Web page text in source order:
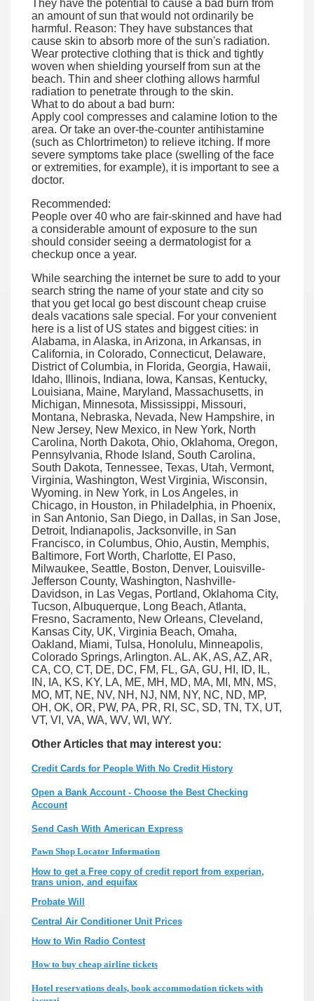
They have the potential to cause a bad burn from
an amount of sun that would not ordinarily be
harmful. Reason: They have substances that
cause skin to absorb more of the sun's radiation.
Wear protective clothing that is thick and tightly
woven when shielding yourself from sun at the
beach. Thin and sheer clothing allows harmful
radiation to penetrate through to the skin.
What to do about a bad burn:
Apply cool compresses and calamine lotion to the
area. Or take an over-the-counter antihistamine
(such as Chlortrimeton) to relieve itching. If more
severe symptoms take place (swelling of the face
or extremities, for example), it is important to see a
doctor.
Recommended:
People over 40 who are fair-skinned and have had
a considerable amount of exposure to the sun
should consider seeing a dermatologist for a
checkup once a year.
While searching the internet be sure to add to your
search string the name of your state and city so
that you get local go best discount cheap cruise
deals vacations sale special. For your convenient
here is a list of US states and biggest cities: in
Alabama, in Alaska, in Arizona, in Arkansas, in
California, in Colorado, Connecticut, Delaware,
District of Columbia, in Florida, Georgia, Hawaii,
Idaho, Illinois, Indiana, Iowa, Kansas, Kentucky,
Louisiana, Maine, Maryland, Massachusetts, in
Michigan, Minnesota, Mississippi, Missouri,
Montana, Nebraska, Nevada, New Hampshire, in
New Jersey, New Mexico, in New York, North
Carolina, North Dakota, Ohio, Oklahoma, Oregon,
Pennsylvania, Rhode Island, South Carolina,
South Dakota, Tennessee, Texas, Utah, Vermont,
Virginia, Washington, West Virginia, Wisconsin,
Wyoming. in New York, in Los Angeles, in
Chicago, in Houston, in Philadelphia, in Phoenix,
in San Antonio, San Diego, in Dallas, in San Jose,
Detroit, Indianapolis, Jacksonville, in San
Francisco, in Columbus, Ohio, Austin, Memphis,
Baltimore, Fort Worth, Charlotte, El Paso,
Milwaukee, Seattle, Boston, Denver, Louisville-
Jefferson County, Washington, Nashville-
Davidson, in Las Vegas, Portland, Oklahoma City,
Tucson, Albuquerque, Long Beach, Atlanta,
Fresno, Sacramento, New Orleans, Cleveland,
Kansas City, UK, Virginia Beach, Omaha,
Oakland, Miami, Tulsa, Honolulu, Minneapolis,
Colorado Springs, Arlington. AL. AK, AS, AZ, AR,
CA, CO, CT, DE, DC, FM, FL, GA, GU, HI, ID, IL,
IN, IA, KS, KY, LA, ME, MH, MD, MA, MI, MN, MS,
MO, MT, NE, NV, NH, NJ, NM, NY, NC, ND, MP,
OH, OK, OR, PW, PA, PR, RI, SC, SD, TN, TX, UT,
VT, VI, VA, WA, WV, WI, WY.
Other Articles that may interest you:
Credit Cards for People With No Credit History
Open a Bank Account - Choose the Best Checking
Account
Send Cash With American Express
Pawn Shop Locator Information
How to get a Free copy of credit report from experian,
trans union, and equifax
Probate Will
Central Air Conditioner Unit Prices
How to Win Radio Contest
How to buy cheap airline tickets
Hotel reservations deals, book accommodation tickets with